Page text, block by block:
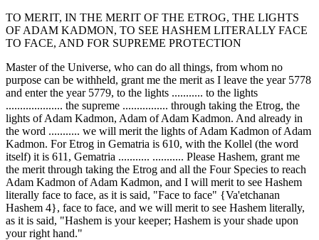
TO MERIT, IN THE MERIT OF THE ETROG, THE LIGHTS
OF ADAM KADMON, TO SEE HASHEM LITERALLY FACE
TO FACE, AND FOR SUPREME PROTECTION
Master of the Universe, who can do all things, from whom no
purpose can be withheld, grant me the merit as I leave the year 5778
and enter the year 5779, to the lights ........... to the lights
.................... the supreme ................ through taking the Etrog, the
lights of Adam Kadmon, Adam of Adam Kadmon. And already in
the word ........... we will merit the lights of Adam Kadmon of Adam
Kadmon. For Etrog in Gematria is 610, with the Kollel (the word
itself) it is 611, Gematria ........... ........... Please Hashem, grant me
the merit through taking the Etrog and all the Four Species to reach
Adam Kadmon of Adam Kadmon, and I will merit to see Hashem
literally face to face, as it is said, "Face to face" {Va'etchanan
Hashem 4}, face to face, and we will merit to see Hashem literally,
as it is said, "Hashem is your keeper; Hashem is your shade upon
your right hand."